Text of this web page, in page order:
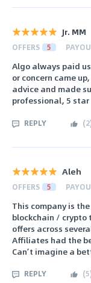
Jr. MM
OFFERS 5
Algo always paid
or concern came
advice and made
professional, 5
REPLY (2
Aleh
OFFERS 5
This company is
blockchain /
offers across
Affiliates had the
Can’t imagine a
REPLY (5